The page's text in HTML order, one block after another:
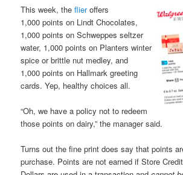
This week, theflieroffers
1,000 points on Lindt Chocolates,
1,000 points on Schweppes seltzer
water, 1,000 points on Planters winter
spice or brittle nut medley, and
1,000 points on Hallmark greeting
cards. Yep, healthy choices all.
“Oh, we have a policy not to redeem
those points on dairy,” the manager said.
Turns out the fine print does say that points
purchase. Points are not earned if Store